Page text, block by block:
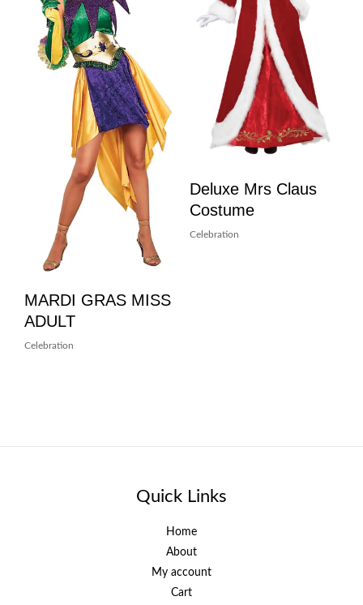
MARDI GRAS MISS
ADULT
Celebration
Deluxe Mrs Claus
Costume
Celebration
Quick Links
Home
About
My account
Cart